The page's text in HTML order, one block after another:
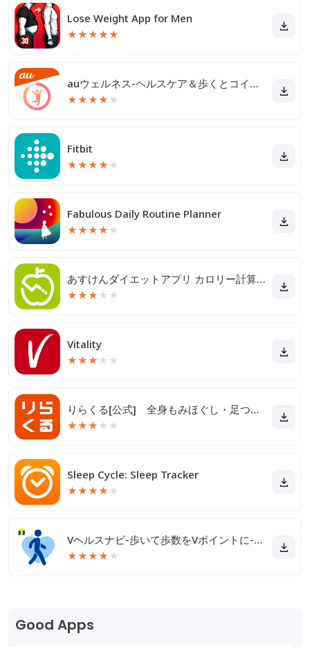
Lose Weight App for Men
★★★★★
auウェルネス-ヘルスケア＆歩くとコイン(ポイント)がたまる
★★★★ ★
Fitbit
★★★★ ★
Fabulous Daily Routine Planner
★★★★ ★
あすけんダイエットアプリ カロリー計算や食事記録でダイエット
★★★ ★ ★
Vitality
★★★ ★ ★
りらくる[公式] 全身もみほぐし・足つぼ＆フットケア
★★★ ★ ★
Sleep Cycle: Sleep Tracker
★★★★ ★
Vヘルスナビ-歩いて歩数をVポイントに-歩く移動・歩くポイ活
★★★★ ★
Good Apps